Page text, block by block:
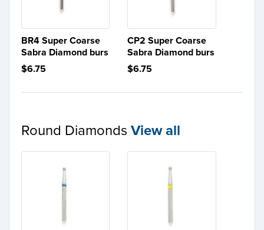
BR4 Super Coarse
Sabra Diamond burs
$6.75
CP2 Super Coarse
Sabra Diamond burs
$6.75
Round Diamonds View all